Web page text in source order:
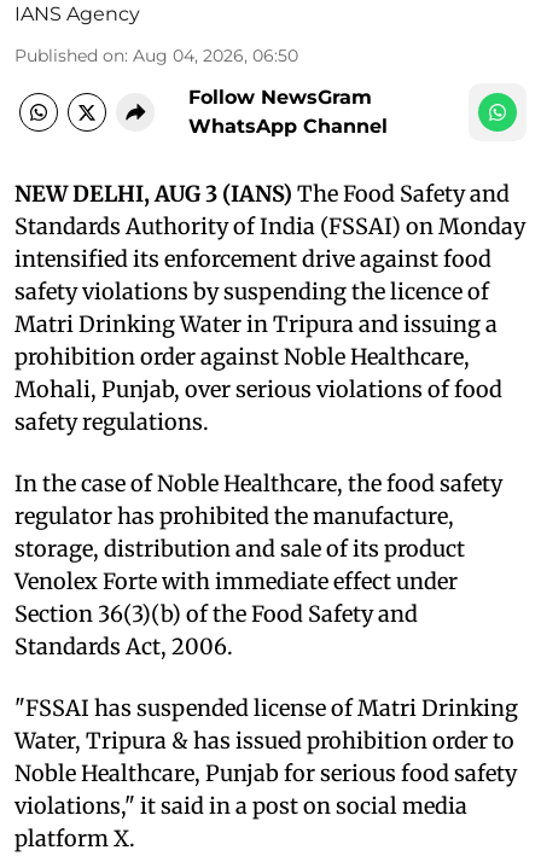
IANS Agency
Published on: Aug 04, 2026, 06:50
Follow NewsGram
WhatsApp Channel
NEW DELHI, AUG 3 (IANS) The Food Safety and
Standards Authority of India (FSSAI) on Monday
intensified its enforcement drive against food
safety violations by suspending the licence of
Matri Drinking Water in Tripura and issuing a
prohibition order against Noble Healthcare,
Mohali, Punjab, over serious violations of food
safety regulations.
In the case of Noble Healthcare, the food safety
regulator has prohibited the manufacture,
storage, distribution and sale of its product
Venolex Forte with immediate effect under
Section 36(3)(b) of the Food Safety and
Standards Act, 2006.
"FSSAI has suspended license of Matri Drinking
Water, Tripura & has issued prohibition order to
Noble Healthcare, Punjab for serious food safety
violations," it said in a post on social media
platform X.